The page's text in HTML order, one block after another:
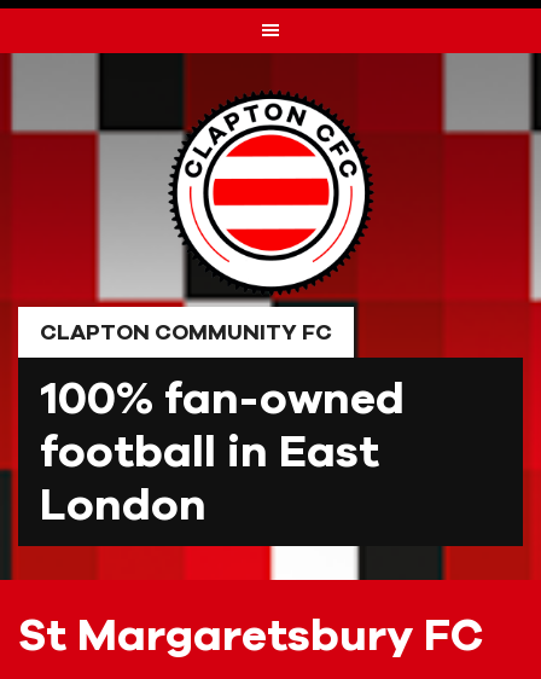
to
CLAPTON COMMUNITY FC
100% fan-owned
football in East
London
St Margaretsbury FC